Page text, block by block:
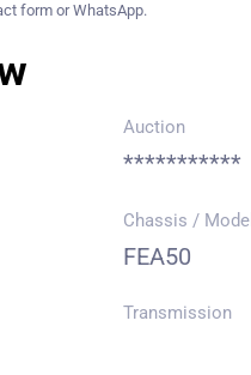
form or WhatsApp.
Auction
***********
Chassis /
FEA50
Transmission